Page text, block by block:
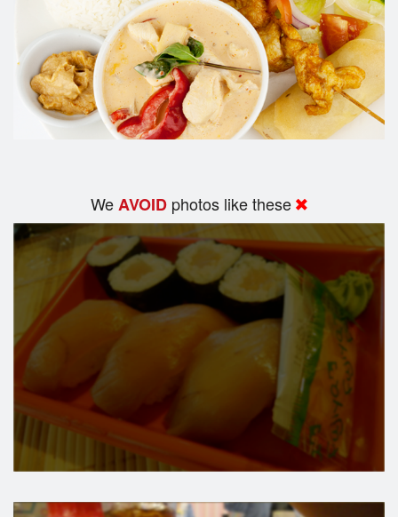
WeAVOID photos like these